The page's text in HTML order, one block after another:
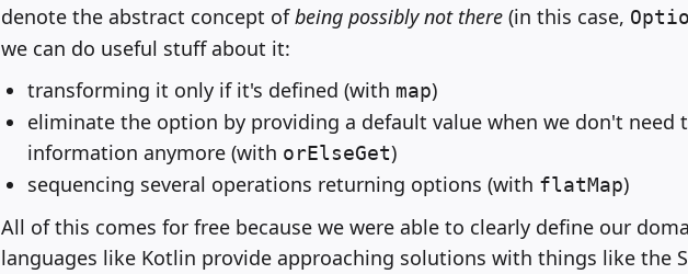
denote the abstract concept ofbeing possibly not there(in this case,
we can do useful stuff about it:
transforming it only if it's defined (with map)
eliminate the option by providing a default value when we don't need
information anymore (with orElseGet)
sequencing several operations returning options (with flatMap)
All of this comes for free because we were able to clearly define our
languages like Kotlin provide approaching solutions with things like the